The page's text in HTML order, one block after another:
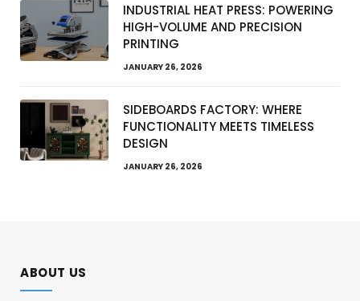
INDUSTRIAL HEAT PRESS: POWERING
HIGH-VOLUME AND PRECISION
PRINTING
JANUARY 26, 2026
SIDEBOARDS FACTORY: WHERE
FUNCTIONALITY MEETS TIMELESS
DESIGN
JANUARY 26, 2026
ABOUT US